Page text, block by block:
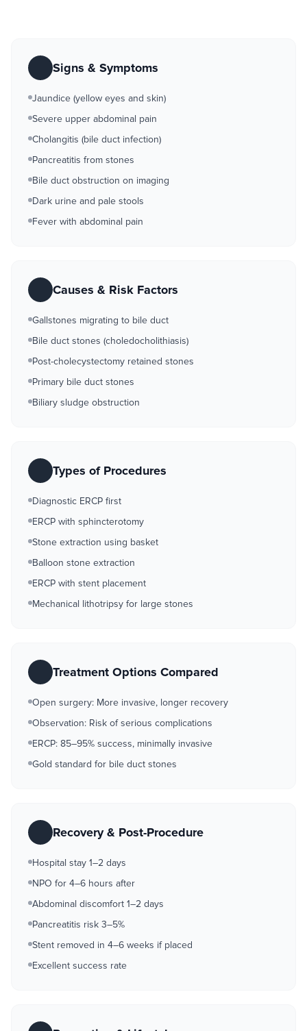
Signs & Symptoms
Jaundice (yellow eyes and skin)
Severe upper abdominal pain
Cholangitis (bile duct infection)
Pancreatitis from stones
Bile duct obstruction on imaging
Dark urine and pale stools
Fever with abdominal pain
Causes & Risk Factors
Gallstones migrating to bile duct
Bile duct stones (choledocholithiasis)
Post-cholecystectomy retained stones
Primary bile duct stones
Biliary sludge obstruction
Types of Procedures
Diagnostic ERCP first
ERCP with sphincterotomy
Stone extraction using basket
Balloon stone extraction
ERCP with stent placement
Mechanical lithotripsy for large stones
Treatment Options Compared
Open surgery: More invasive, longer recovery
Observation: Risk of serious complications
ERCP: 85–95% success, minimally invasive
Gold standard for bile duct stones
Recovery & Post-Procedure
Hospital stay 1–2 days
NPO for 4–6 hours after
Abdominal discomfort 1–2 days
Pancreatitis risk 3–5%
Stent removed in 4–6 weeks if placed
Excellent success rate